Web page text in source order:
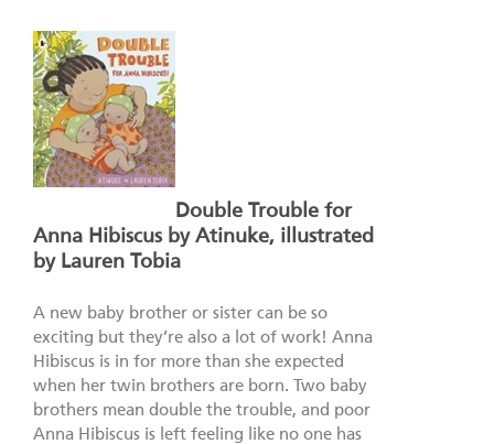
Double Trouble for
Anna Hibiscus by Atinuke, illustrated
by Lauren Tobia
A new baby brother or sister can be so
exciting but they’re also a lot of work! Anna
Hibiscus is in for more than she expected
when her twin brothers are born. Two baby
brothers mean double the trouble, and poor
Anna Hibiscus is left feeling like no one has